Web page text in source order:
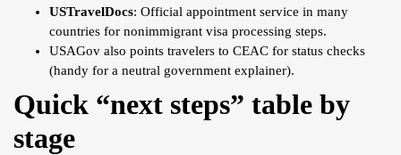
USTravelDocs: Official appointment service in many
countries for nonimmigrant visa processing steps.
USAGov also points travelers to CEAC for status checks
(handy for a neutral government explainer).
Quick “next steps” table by
stage